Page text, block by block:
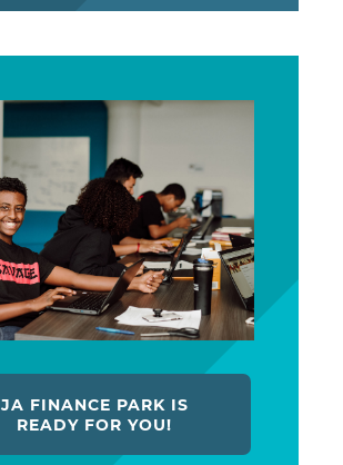
JA FINANCE PARK IS
READY FOR YOU!